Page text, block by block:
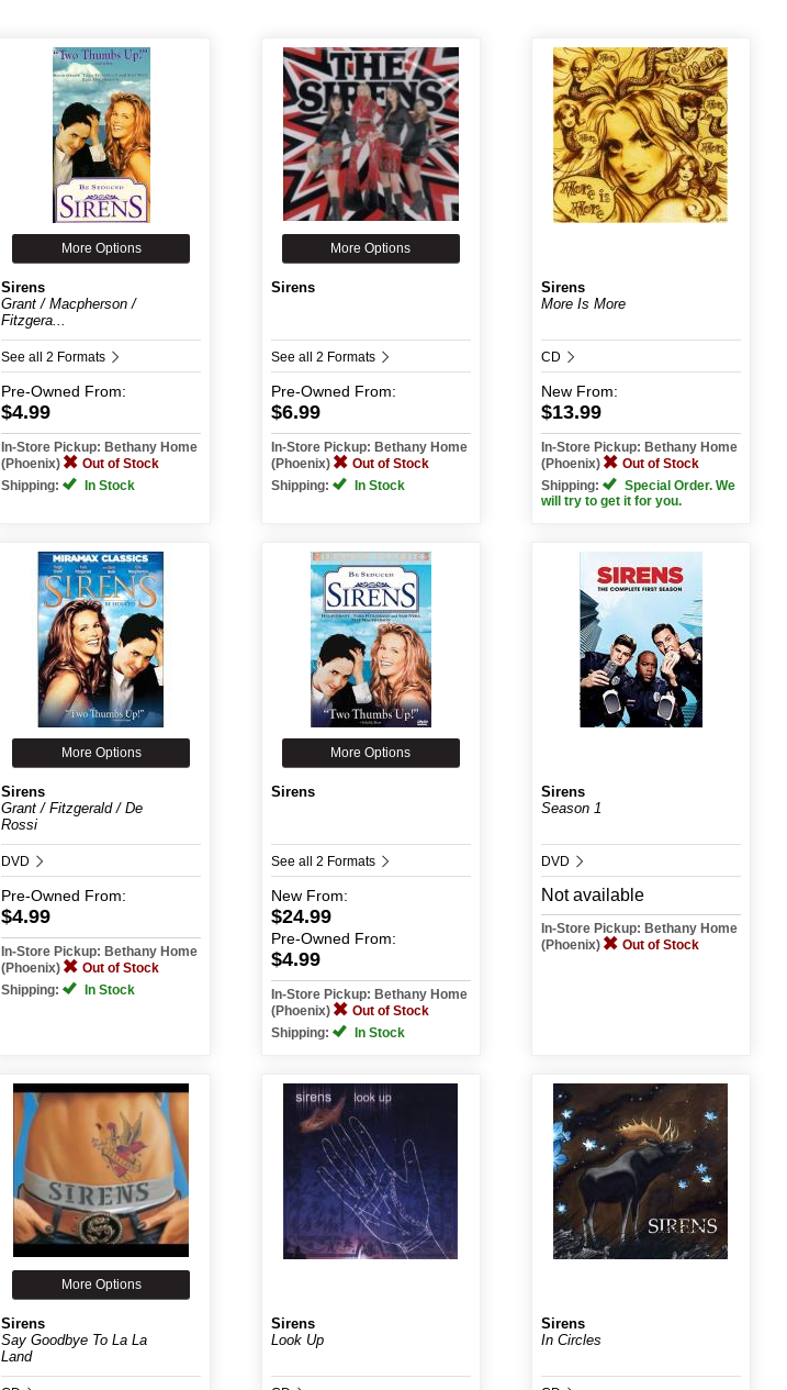
More Options
Sirens
Grant / Macpherson /
Fitzgera...
See all 2 Formats
Pre-Owned From:
$4.99
In-Store Pickup: Bethany Home
(Phoenix)
Out of Stock
Shipping:
In Stock
More Options
Sirens
See all 2 Formats
Pre-Owned From:
$6.99
In-Store Pickup: Bethany Home
(Phoenix)
Out of Stock
Shipping:
In Stock
Sirens
More Is More
CD
New From:
$13.99
In-Store Pickup: Bethany Home
(Phoenix)
Out of Stock
Shipping:
Special Order. We
will try to get it for you.
More Options
Sirens
Grant / Fitzgerald / De
Rossi
DVD
Pre-Owned From:
$4.99
In-Store Pickup: Bethany Home
(Phoenix)
Out of Stock
Shipping:
In Stock
More Options
Sirens
See all 2 Formats
New From:
$24.99
Pre-Owned From:
$4.99
In-Store Pickup: Bethany Home
(Phoenix)
Out of Stock
Shipping:
In Stock
Sirens
Season 1
DVD
Not available
In-Store Pickup: Bethany Home
(Phoenix)
Out of Stock
More Options
Sirens
Say Goodbye To La La
Land
Sirens
Look Up
Sirens
In Circles